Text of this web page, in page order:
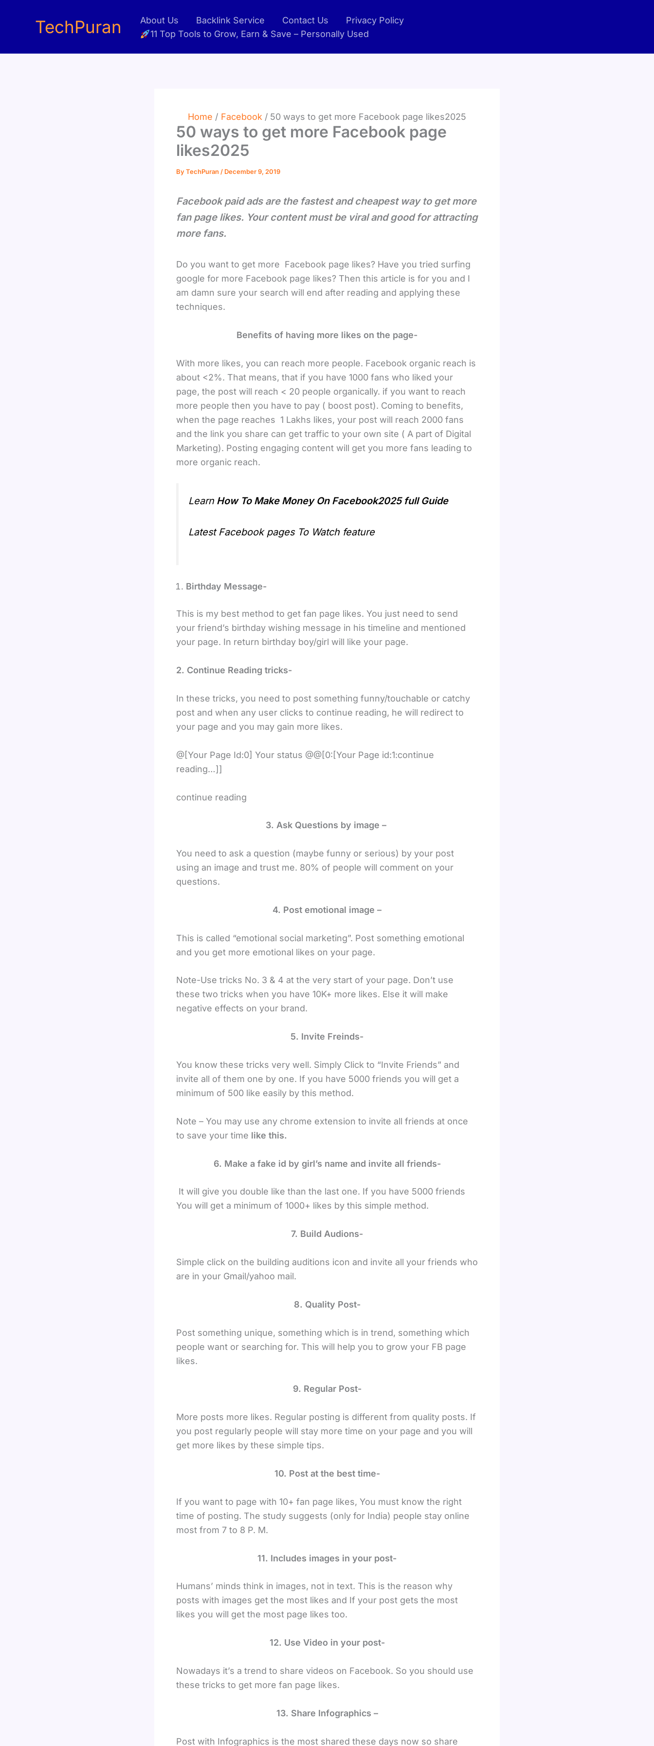
TechPuran About Us Backlink Service Contact Us
Privacy Policy
11 Top Tools to Grow, Earn & Save – Personally Used
Home Facebook 50 ways to get more Facebook page likes2025
50 ways to get more Facebook page
likes2025
ByTechPuran / December 9, 2019
Facebook paid ads are the fastest and cheapest way to get more
fan page likes. Your content must be viral and good for attracting
more fans.
Do you want to get more Facebook page likes? Have you tried surfing
google for more Facebook page likes? Then this article is for you and I
am damn sure your search will end after reading and applying these
techniques.
Benefits of having more likes on the page-
With more likes, you can reach more people. Facebook organic reach is
about <2%. That means, that if you have 1000 fans who liked your
page, the post will reach < 20 people organically. if you want to reach
more people then you have to pay ( boost post). Coming to benefits,
when the page reaches 1 Lakhs likes, your post will reach 2000 fans
and the link you share can get traffic to your own site ( A part of Digital
Marketing). Posting engaging content will get you more fans leading to
more organic reach.
Learn How To Make Money On Facebook2025 full Guide
Latest Facebook pages To Watch feature
Birthday Message-
This is my best method to get fan page likes. You just need to send
your friend’s birthday wishing message in his timeline and mentioned
your page. In return birthday boy/girl will like your page.
2. Continue Reading tricks-
In these tricks, you need to post something funny/touchable or catchy
post and when any user clicks to continue reading, he will redirect to
your page and you may gain more likes.
@[Your Page Id:0] Your status @@[0:[Your Page id:1:continue
reading…]]
continue reading
3. Ask Questions by image –
You need to ask a question (maybe funny or serious) by your post
using an image and trust me. 80% of people will comment on your
questions.
4. Post emotional image –
This is called “emotional social marketing”. Post something emotional
and you get more emotional likes on your page.
Note-Use tricks No. 3 & 4 at the very start of your page. Don’t use
these two tricks when you have 10K+ more likes. Else it will make
negative effects on your brand.
5. Invite Freinds-
You know these tricks very well. Simply Click to “Invite Friends” and
invite all of them one by one. If you have 5000 friends you will get a
minimum of 500 like easily by this method.
Note – You may use any chrome extension to invite all friends at once
to save your time like this.
6. Make a fake id by girl’s name and invite all friends-
It will give you double like than the last one. If you have 5000 friends
You will get a minimum of 1000+ likes by this simple method.
7. Build Audions-
Simple click on the building auditions icon and invite all your friends who
are in your Gmail/yahoo mail.
8. Quality Post-
Post something unique, something which is in trend, something which
people want or searching for. This will help you to grow your FB page
likes.
9. Regular Post-
More posts more likes. Regular posting is different from quality posts. If
you post regularly people will stay more time on your page and you will
get more likes by these simple tips.
10. Post at the best time-
If you want to page with 10+ fan page likes, You must know the right
time of posting. The study suggests (only for India) people stay online
most from 7 to 8 P. M.
11. Includes images in your post-
Humans’ minds think in images, not in text. This is the reason why
posts with images get the most likes and If your post gets the most
likes you will get the most page likes too.
12. Use Video in your post-
Nowadays it’s a trend to share videos on Facebook. So you should use
these tricks to get more fan page likes.
13. Share Infographics –
Post with Infographics is the most shared these days now so share